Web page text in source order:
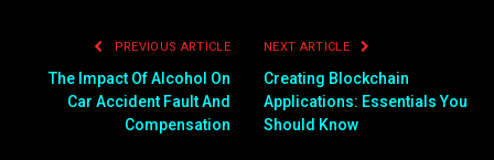
PREVIOUS ARTICLE
The Impact Of Alcohol On
Car Accident Fault And
Compensation
NEXT ARTICLE
Creating Blockchain
Applications: Essentials You
Should Know